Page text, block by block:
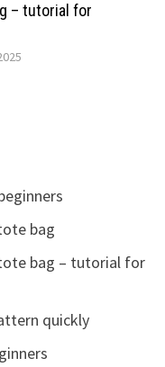
– tutorial for
bag
bag – tutorial for
quickly